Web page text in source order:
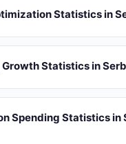
Statistics in
Statistics in
Spending Statistics in